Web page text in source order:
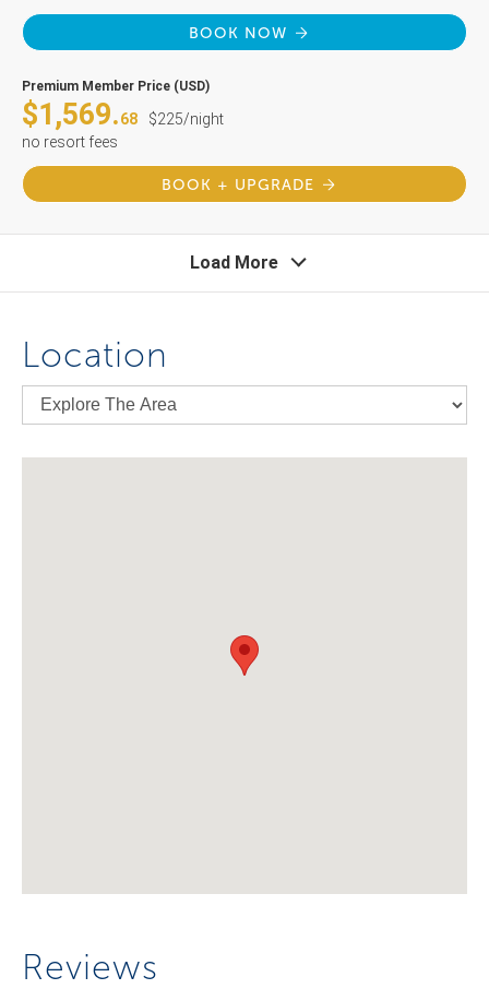
BOOK NOW
Premium Member Price (USD)
$1,569.68
$225/night
no resort fees
BOOK + UPGRADE
Load More
Location
Reviews